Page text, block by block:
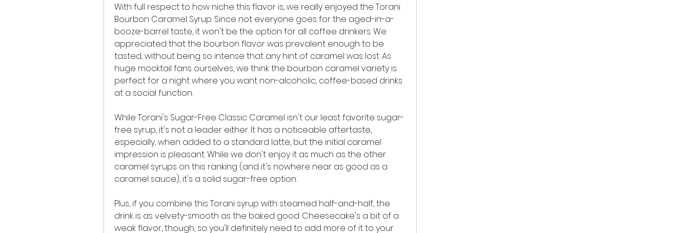
With full respect to how niche this flavor is, we really enjoyed the Torani
Bourbon Caramel Syrup. Since not everyone goes for the aged-in-a-
booze-barrel taste, it won't be the option for all coffee drinkers. We
appreciated that the bourbon flavor was prevalent enough to be
tasted, without being so intense that any hint of caramel was lost. As
huge mocktail fans ourselves, we think the bourbon caramel variety is
perfect for a night where you want non-alcoholic, coffee-based drinks
at a social function.
While Torani's Sugar-Free Classic Caramel isn't our least favorite sugar-
free syrup, it's not a leader either. It has a noticeable aftertaste,
especially, when added to a standard latte, but the initial caramel
impression is pleasant. While we don't enjoy it as much as the other
caramel syrups on this ranking (and it's nowhere near as good as a
caramel sauce), it's a solid sugar-free option.
Plus, if you combine this Torani syrup with steamed half-and-half, the
drink is as velvety-smooth as the baked good. Cheesecake's a bit of a
weak flavor, though, so you'll definitely need to add more of it to your